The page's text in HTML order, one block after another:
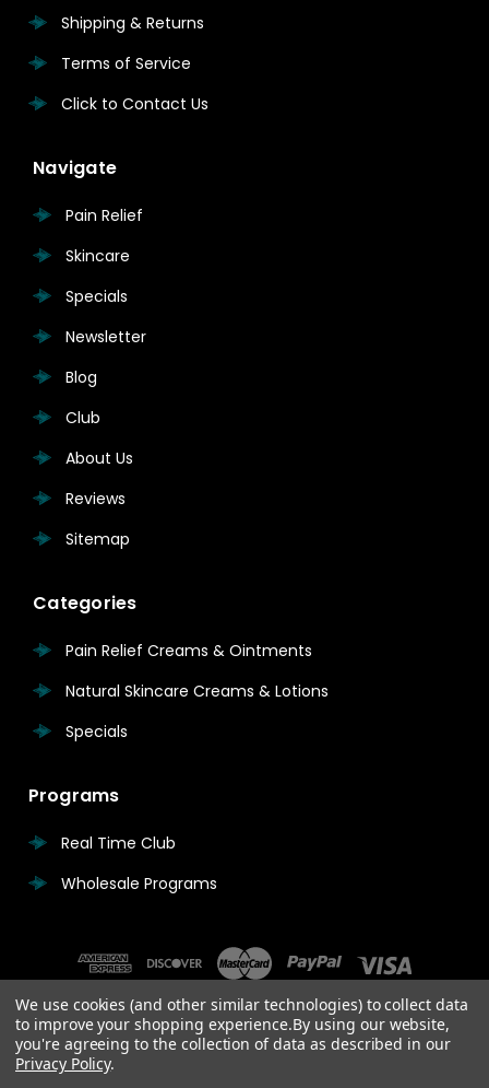
Shipping & Returns
Terms of Service
Click to Contact Us
Navigate
Pain Relief
Skincare
Specials
Newsletter
Blog
Club
About Us
Reviews
Sitemap
Categories
Pain Relief Creams & Ointments
Natural Skincare Creams & Lotions
Specials
Programs
Real Time Club
Wholesale Programs
We use cookies (and other similar technologies) to collect data
to improve your shopping experience.By using our website,
you're agreeing to the collection of data as described in our
Privacy Policy.